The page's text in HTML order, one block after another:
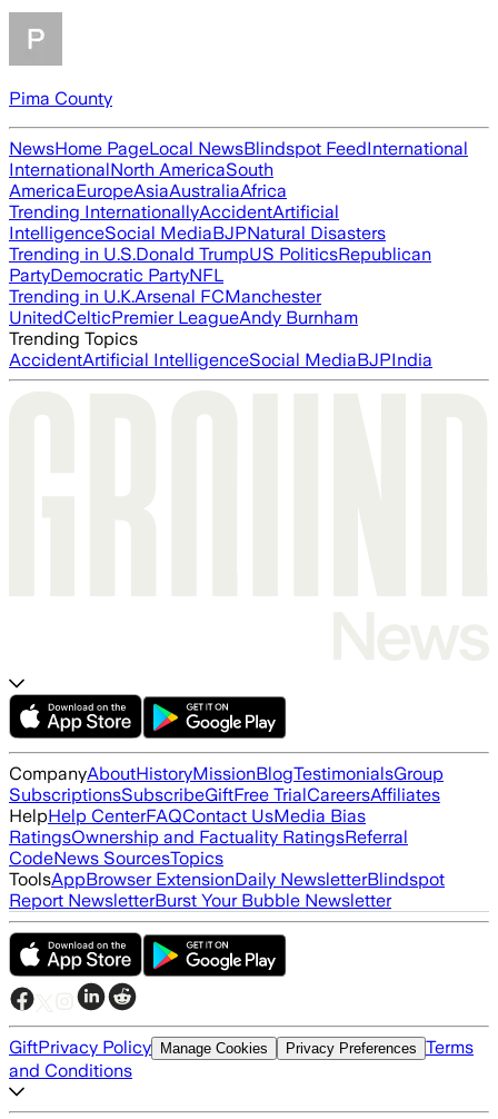
Pima County
NewsHome PageLocal NewsBlindspot FeedInternational
InternationalNorth AmericaSouth
AmericaEuropeAsiaAustraliaAfrica
Trending InternationallyAccidentArtificial
IntelligenceSocial MediaBJPNatural Disasters
Trending in U.S.Donald TrumpUS PoliticsRepublican
PartyDemocratic PartyNFL
Trending in U.K.Arsenal FCManchester
UnitedCelticPremier LeagueAndy Burnham
Trending Topics
AccidentArtificial IntelligenceSocial MediaBJPIndia
CompanyAboutHistoryMissionBlogTestimonialsGroup
SubscriptionsSubscribeGiftFree TrialCareersAffiliates
HelpHelp CenterFAQContact UsMedia Bias
RatingsOwnership and Factuality RatingsReferral
CodeNews SourcesTopics
ToolsAppBrowser ExtensionDaily NewsletterBlindspot
Report NewsletterBurst Your Bubble Newsletter
GiftPrivacy Policy Manage Cookies Privacy Preferences Terms
and Conditions